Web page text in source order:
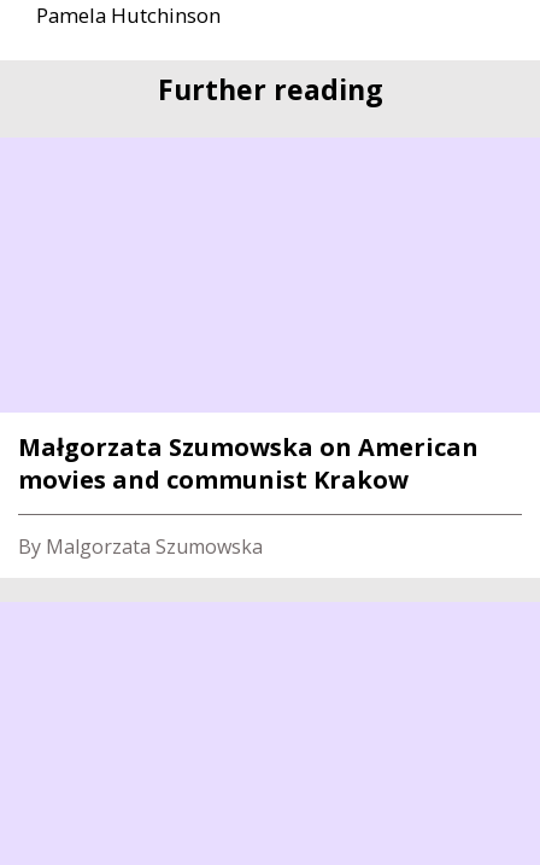
Pamela Hutchinson
Further reading
Małgorzata Szumowska on American
movies and communist Krakow
By Malgorzata Szumowska